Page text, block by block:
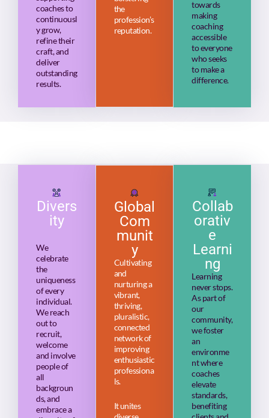
coaches to
continuousl
y grow,
refine their
craft, and
deliver
outstanding
results.
the
profession’s
reputation.
towards
making
coaching
accessible
to everyone
who seeks
to make a
difference.
Divers
ity
We
celebrate
the
uniqueness
of every
individual.
We reach
out to
recruit,
welcome
and involve
people of
all
backgroun
ds, and
embrace a
Global
Com
munit
y
Cultivating
and
nurturing a
vibrant,
thriving,
pluralistic,
connected
network of
improving
enthusiastic
professiona
ls.
It unites
Collab
orativ
e
Learni
ng
Learning
never stops.
As part of
our
community,
we foster
an
environme
nt where
coaches
elevate
standards,
benefiting